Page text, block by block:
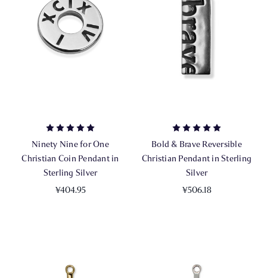
Ninety Nine for One
Christian Coin Pendant in
Sterling Silver
¥404.95
Bold & Brave Reversible
Christian Pendant in Sterling
Silver
¥506.18